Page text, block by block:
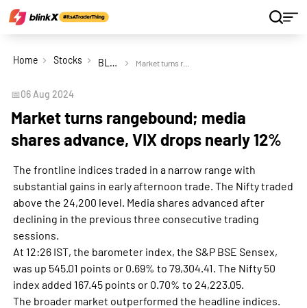
Home Stocks BLS International Services Ltd Market turns rangebound; media shares advance, VIX drops nearly 12%
📅06 Aug 2024
Market turns rangebound; media
shares advance, VIX drops nearly 12%
The frontline indices traded in a narrow range with
substantial gains in early afternoon trade. The Nifty traded
above the 24,200 level. Media shares advanced after
declining in the previous three consecutive trading
sessions.
At 12:26 IST, the barometer index, the S&P BSE Sensex,
was up 545.01 points or 0.69% to 79,304.41. The Nifty 50
index added 167.45 points or 0.70% to 24,223.05.
The broader market outperformed the headline indices.